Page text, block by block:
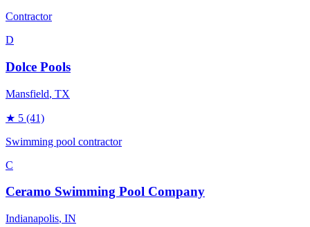
Contractor
D
Dolce Pools
Mansfield, TX
★ 5 (41)
Swimming pool contractor
C
Ceramo Swimming Pool Company
Indianapolis, IN